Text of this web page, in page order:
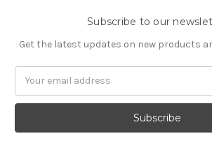
Subscribe to our
Get the latest updates on new products